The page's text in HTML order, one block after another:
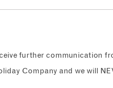
further communication
Company and we will